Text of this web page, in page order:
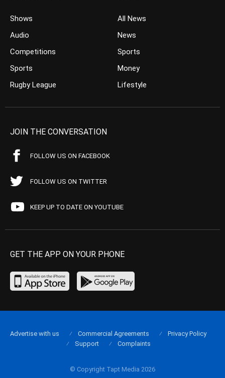
Shows
Audio
Competitions
Sports
Rugby League
All News
News
Sports
Money
Lifestyle
JOIN THE CONVERSATION
FOLLOW US ON FACEBOOK
FOLLOW US ON TWITTER
KEEP UP TO DATE ON YOUTUBE
GET THE APP ON YOUR PHONE
© Copyright Tapt Media 2026
Advertise with us Commercial Agreements
Privacy Policy
Support
Complaints